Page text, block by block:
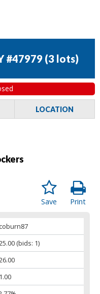
#47979 (3 lots)
LOCATION
Print
Save
(bids: 1)